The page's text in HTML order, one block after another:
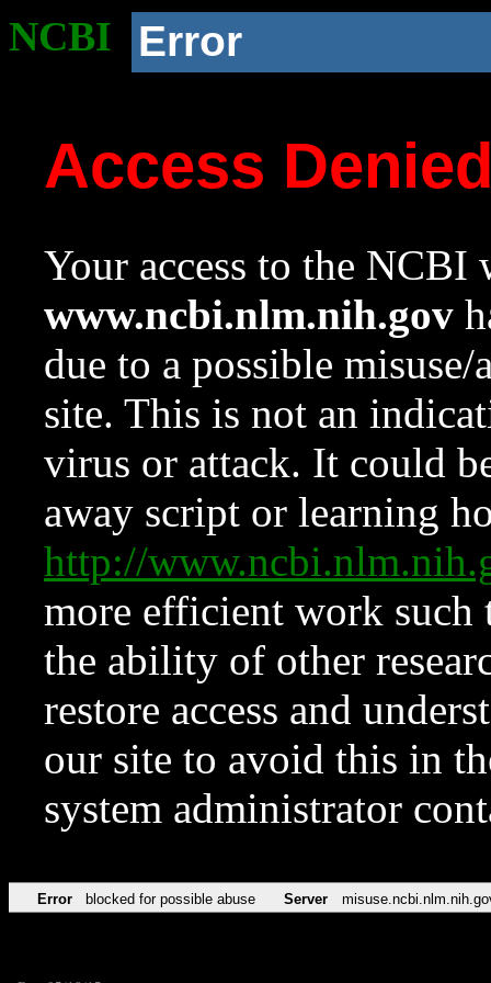
NCBI Error
Access
Your access to the NCBI
www.ncbi.nlm.nih.gov
due to a possible
site. This is not an
virus or attack. It could
away script or learning
http://
more efficient work such
the ability of other
restore access and
our site to avoid this in
system administrator
Error blocked for possible abuse Server